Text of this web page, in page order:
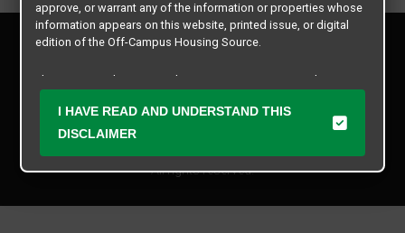
All rights reserved.
Privacy Policy
Contact Us
approve, or warrant any of the information or properties whose
information appears on this website, printed issue, or digital
edition of the Off-Campus Housing Source.
The university does not endorse, approve, or warrant the
Student Media Services, LLC. The University of North Texas
expressly disclaims any and all responsibility for claims that
I HAVE READ AND UNDERSTAND THIS
DISCLAIMER